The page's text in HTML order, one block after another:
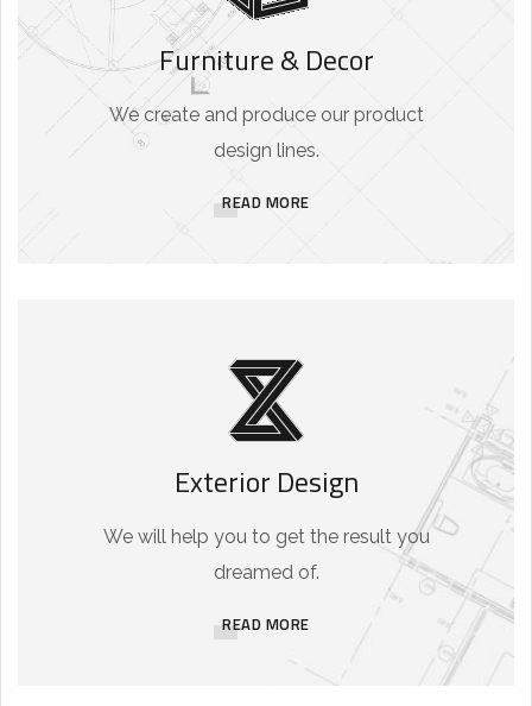
Furniture & Decor
We create and produce our product
design lines.
READ MORE
Exterior Design
We will help you to get the result you
dreamed of.
READ MORE